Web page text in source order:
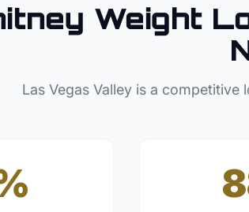
Weight
Las Vegas Valleyis a competitive